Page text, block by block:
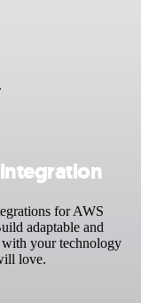
for AWS
adaptable and
your technology
love.